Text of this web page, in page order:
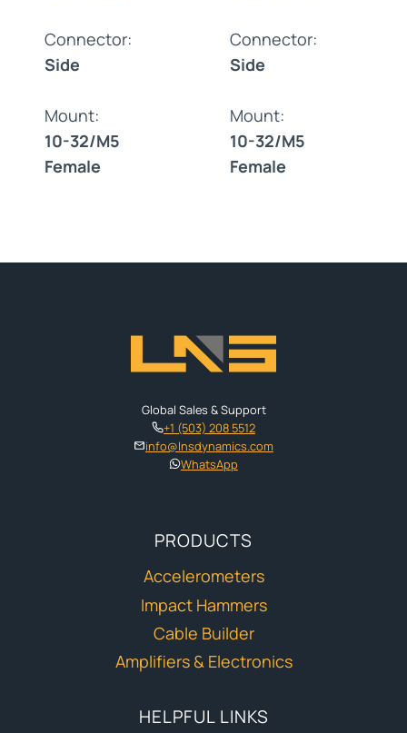
Connector:
Side
Mount:
10-32/M5
Female
Connector:
Side
Mount:
10-32/M5
Female
Global Sales & Support
+1 (503) 208 5512
info@lnsdynamics.com
WhatsApp
PRODUCTS
Accelerometers
Impact Hammers
Cable Builder
Amplifiers & Electronics
HELPFUL LINKS